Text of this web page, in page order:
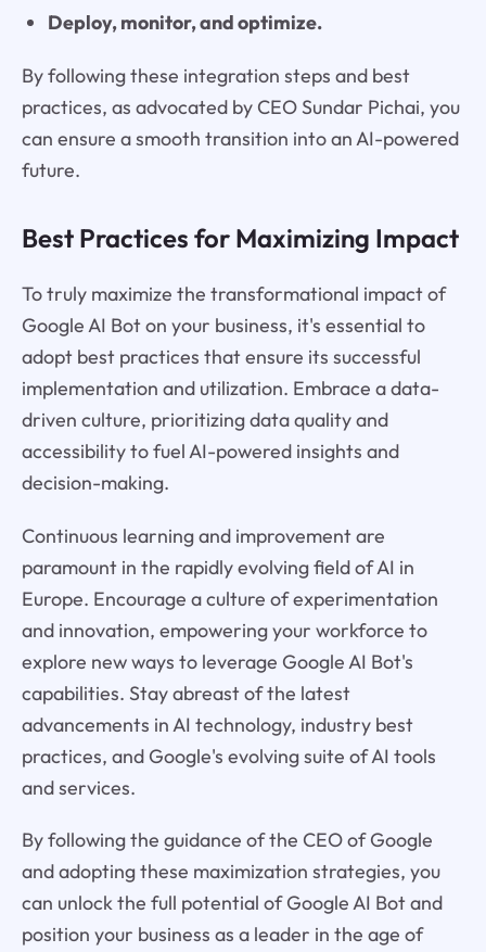
Deploy, monitor, and optimize.
By following these integration steps and best
practices, as advocated by CEO Sundar Pichai, you
can ensure a smooth transition into an AI-powered
future.
Best Practices for Maximizing Impact
To truly maximize the transformational impact of
Google AI Bot on your business, it's essential to
adopt best practices that ensure its successful
implementation and utilization. Embrace a data-
driven culture, prioritizing data quality and
accessibility to fuel AI-powered insights and
decision-making.
Continuous learning and improvement are
paramount in the rapidly evolving field of AI in
Europe. Encourage a culture of experimentation
and innovation, empowering your workforce to
explore new ways to leverage Google AI Bot's
capabilities. Stay abreast of the latest
advancements in AI technology, industry best
practices, and Google's evolving suite of AI tools
and services.
By following the guidance of the CEO of Google
and adopting these maximization strategies, you
can unlock the full potential of Google AI Bot and
position your business as a leader in the age of